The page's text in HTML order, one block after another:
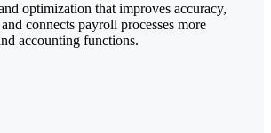
optimization that improves accuracy,
connects payroll processes more
accounting functions.